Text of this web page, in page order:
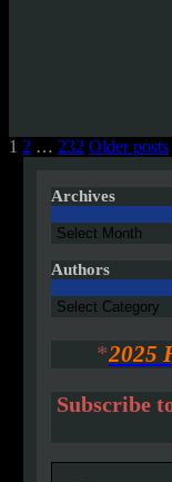
Posts
1 2 … 232 Older posts
Archives
Archives
Authors
Authors
*2025
Subscribe
Type your email…